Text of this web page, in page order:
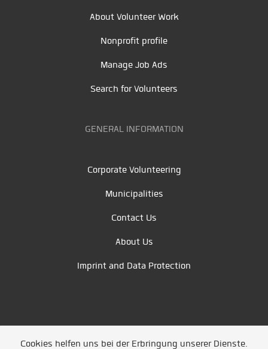
About Volunteer Work
Nonprofit profile
Manage Job Ads
Search for Volunteers
GENERAL INFORMATION
Corporate Volunteering
Municipalities
Contact Us
About Us
Imprint and Data Protection
Cookies helfen uns bei der Erbringung unserer Dienste.